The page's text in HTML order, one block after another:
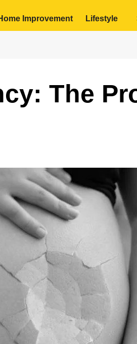
Improvement Lifestyle
The